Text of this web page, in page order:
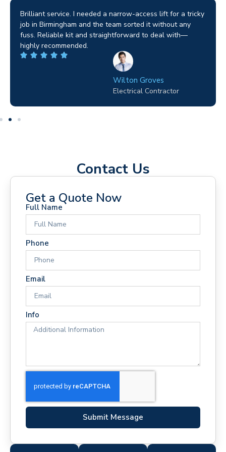
I used them for a home renovation and the process was
seamless. They helped me choose the right machine
ensured everything was safe. It’s clear they value every
project, no matter the size.
George D. Coffey
Homeowner
Contact Us
Get a Quote Now
Full Name
Phone
Email
Info
Submit Message